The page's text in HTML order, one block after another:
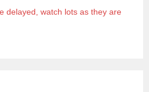
delayed, watch lots as they are